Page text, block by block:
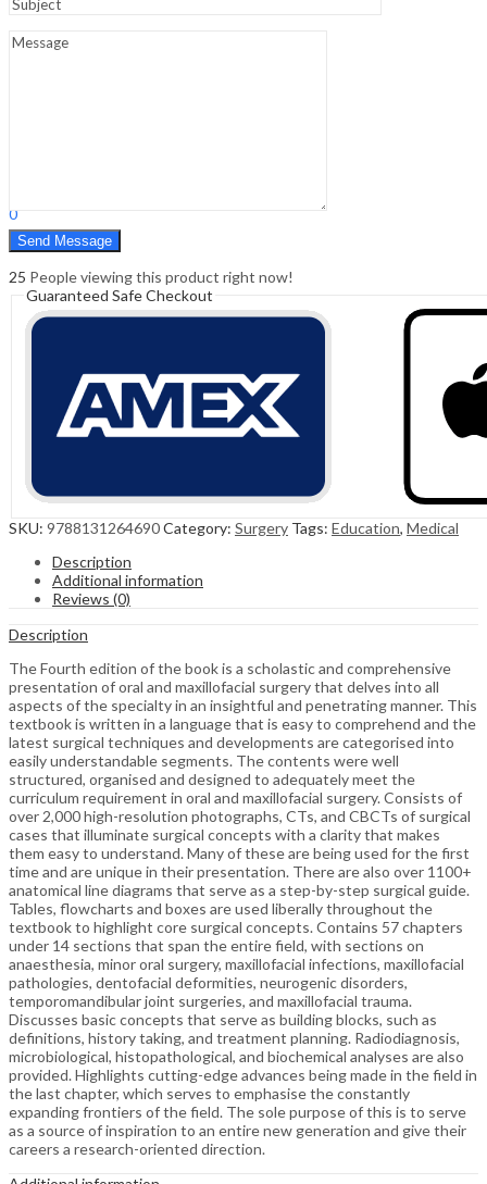
Hello, Sign In
0
Cart ₹0.00
25 People viewing this product right now!
Guaranteed Safe Checkout
SKU: 9788131264690Category: Surgery Tags: Education, Medical
Description
Additional information
Reviews (0)
Description
The Fourth edition of the book is a scholastic and comprehensive
presentation of oral and maxillofacial surgery that delves into all
aspects of the specialty in an insightful and penetrating manner. This
textbook is written in a language that is easy to comprehend and the
latest surgical techniques and developments are categorised into
easily understandable segments. The contents were well
structured, organised and designed to adequately meet the
curriculum requirement in oral and maxillofacial surgery. Consists of
over 2,000 high-resolution photographs, CTs, and CBCTs of surgical
cases that illuminate surgical concepts with a clarity that makes
them easy to understand. Many of these are being used for the first
time and are unique in their presentation. There are also over 1100+
anatomical line diagrams that serve as a step-by-step surgical guide.
Tables, flowcharts and boxes are used liberally throughout the
textbook to highlight core surgical concepts. Contains 57 chapters
under 14 sections that span the entire field, with sections on
anaesthesia, minor oral surgery, maxillofacial infections, maxillofacial
pathologies, dentofacial deformities, neurogenic disorders,
temporomandibular joint surgeries, and maxillofacial trauma.
Discusses basic concepts that serve as building blocks, such as
definitions, history taking, and treatment planning. Radiodiagnosis,
microbiological, histopathological, and biochemical analyses are also
provided. Highlights cutting-edge advances being made in the field in
the last chapter, which serves to emphasise the constantly
expanding frontiers of the field. The sole purpose of this is to serve
as a source of inspiration to an entire new generation and give their
careers a research-oriented direction.